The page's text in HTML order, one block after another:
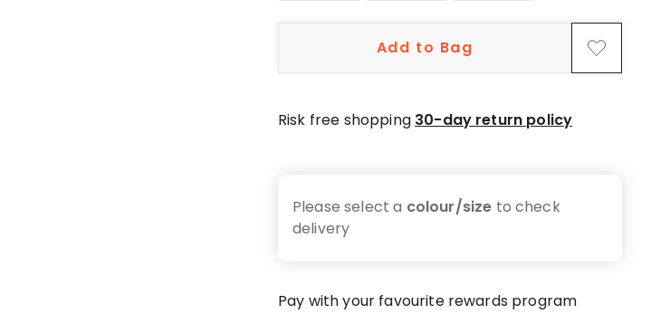
Add to Bag
Risk free shopping 30-day return policy
Please select a colour/size to check
delivery
Pay with your favourite rewards program